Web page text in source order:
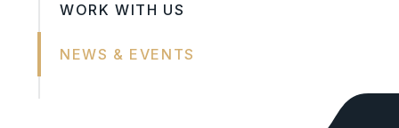
WORK WITH US
NEWS & EVENTS